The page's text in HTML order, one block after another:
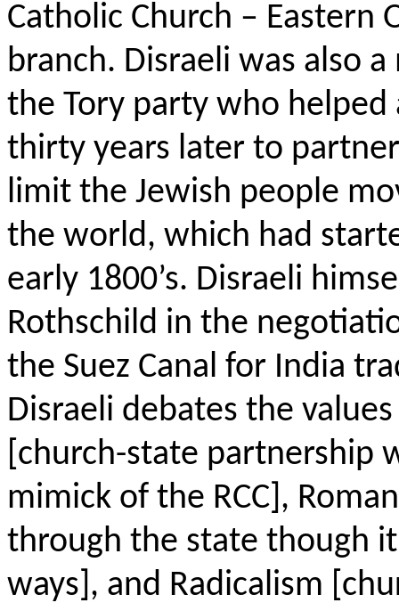
Catholic Church – Eastern
branch. Disraeli was also
the Tory party who
thirty years later to
limit the Jewish people
the world, which had
early 1800’s. Disraeli
Rothschild in the
the Suez Canal for India
Disraeli debates the
[church-state partnership
mimick of the RCC],
through the state though
ways], and Radicalism